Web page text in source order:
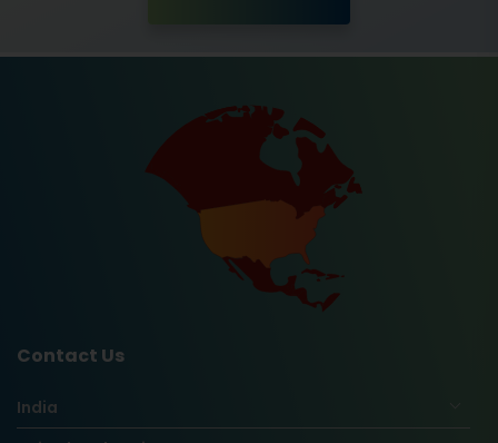
Contact Us
India